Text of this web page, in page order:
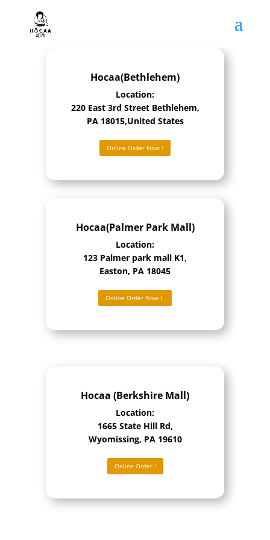
Hocaa(Bethlehem)
Location:
220 East 3rd Street Bethlehem,
PA 18015,United States
Online Order Now !
Hocaa(Palmer Park Mall)
Location:
123 Palmer park mall K1,
Easton, PA 18045
Online Order Now！
Hocaa (Berkshire Mall)
Location:
1665 State Hill Rd,
Wyomissing, PA 19610
Online Order !